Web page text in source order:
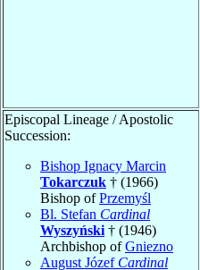
Episcopal Lineage / Apostolic
Succession:
Bishop Ignacy Marcin
Tokarczuk † (1966)
Bishop ofPrzemyśl
Bl. Stefan Cardinal
Wyszyński † (1946)
Archbishop ofGniezno
August Józef Cardinal